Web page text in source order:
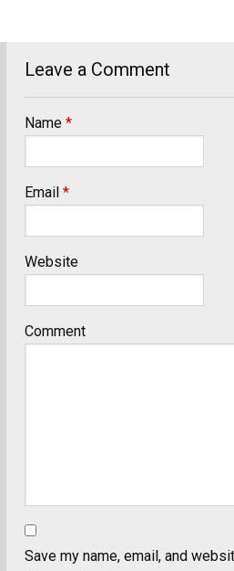
Leave a Comment
Name *
Email *
Website
Comment
Save my name, email, and